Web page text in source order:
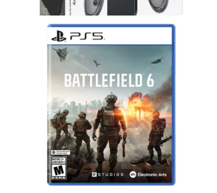
Joy-Con 2 Charging Grip for Nintendo Switch 2